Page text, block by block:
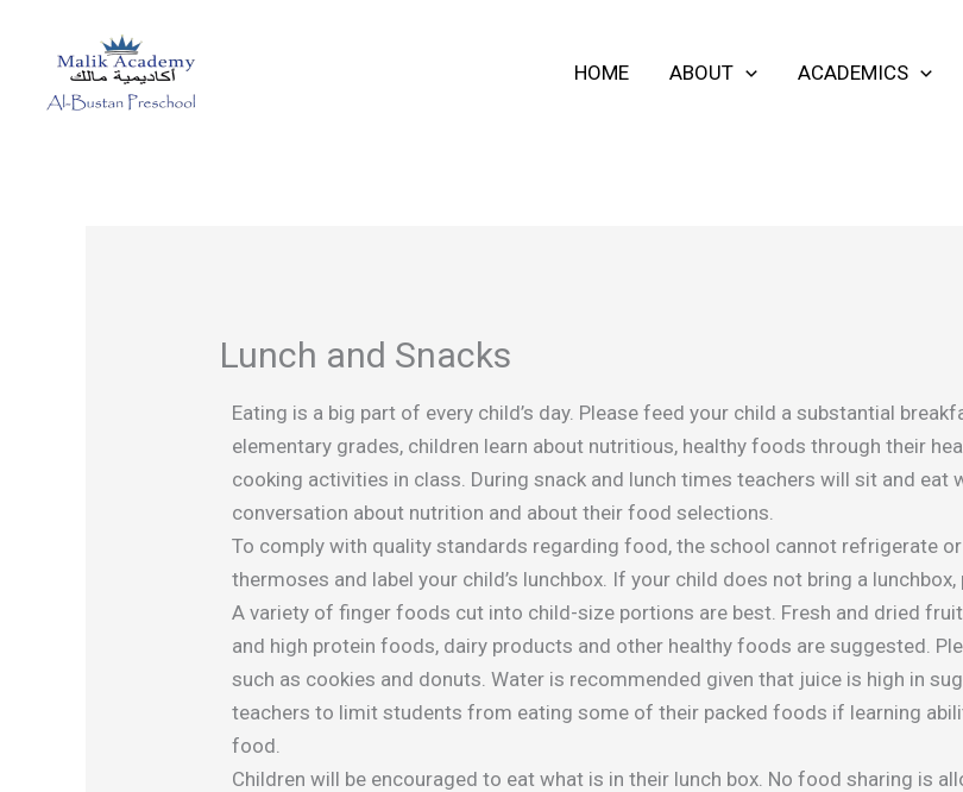
content
HOME ABOUT ACADEMICS
Lunch and Snacks
Eating is a big part of every child’s day. Please feed your child a substantial
elementary grades, children learn about nutritious, healthy foods through their
cooking activities in class. During snack and lunch times teachers will sit and eat
conversation about nutrition and about their food selections.
To comply with quality standards regarding food, the school cannot refrigerate
thermoses and label your child’s lunchbox. If your child does not bring a
A variety of finger foods cut into child-size portions are best. Fresh and dried
and high protein foods, dairy products and other healthy foods are suggested.
such as cookies and donuts. Water is recommended given that juice is high in
teachers to limit students from eating some of their packed foods if learning
food.
Children will be encouraged to eat what is in their lunch box. No food sharing is